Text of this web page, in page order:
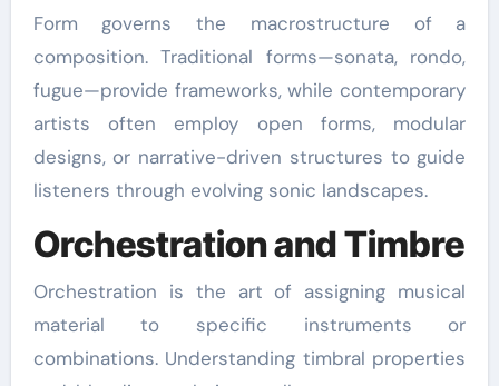
Form governs the macrostructure of a
composition. Traditional forms—sonata, rondo,
fugue—provide frameworks, while contemporary
artists often employ open forms, modular
designs, or narrative-driven structures to guide
listeners through evolving sonic landscapes.
Orchestration and Timbre
Orchestration is the art of assigning musical
material to specific instruments or
combinations. Understanding timbral properties